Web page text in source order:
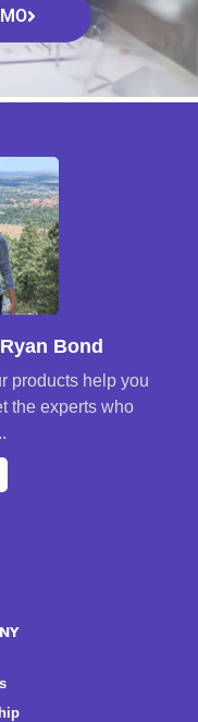
Bond
products help you
the experts who